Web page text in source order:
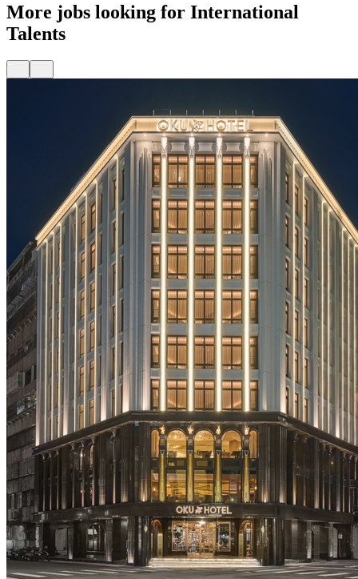
More jobs looking for International
Talents